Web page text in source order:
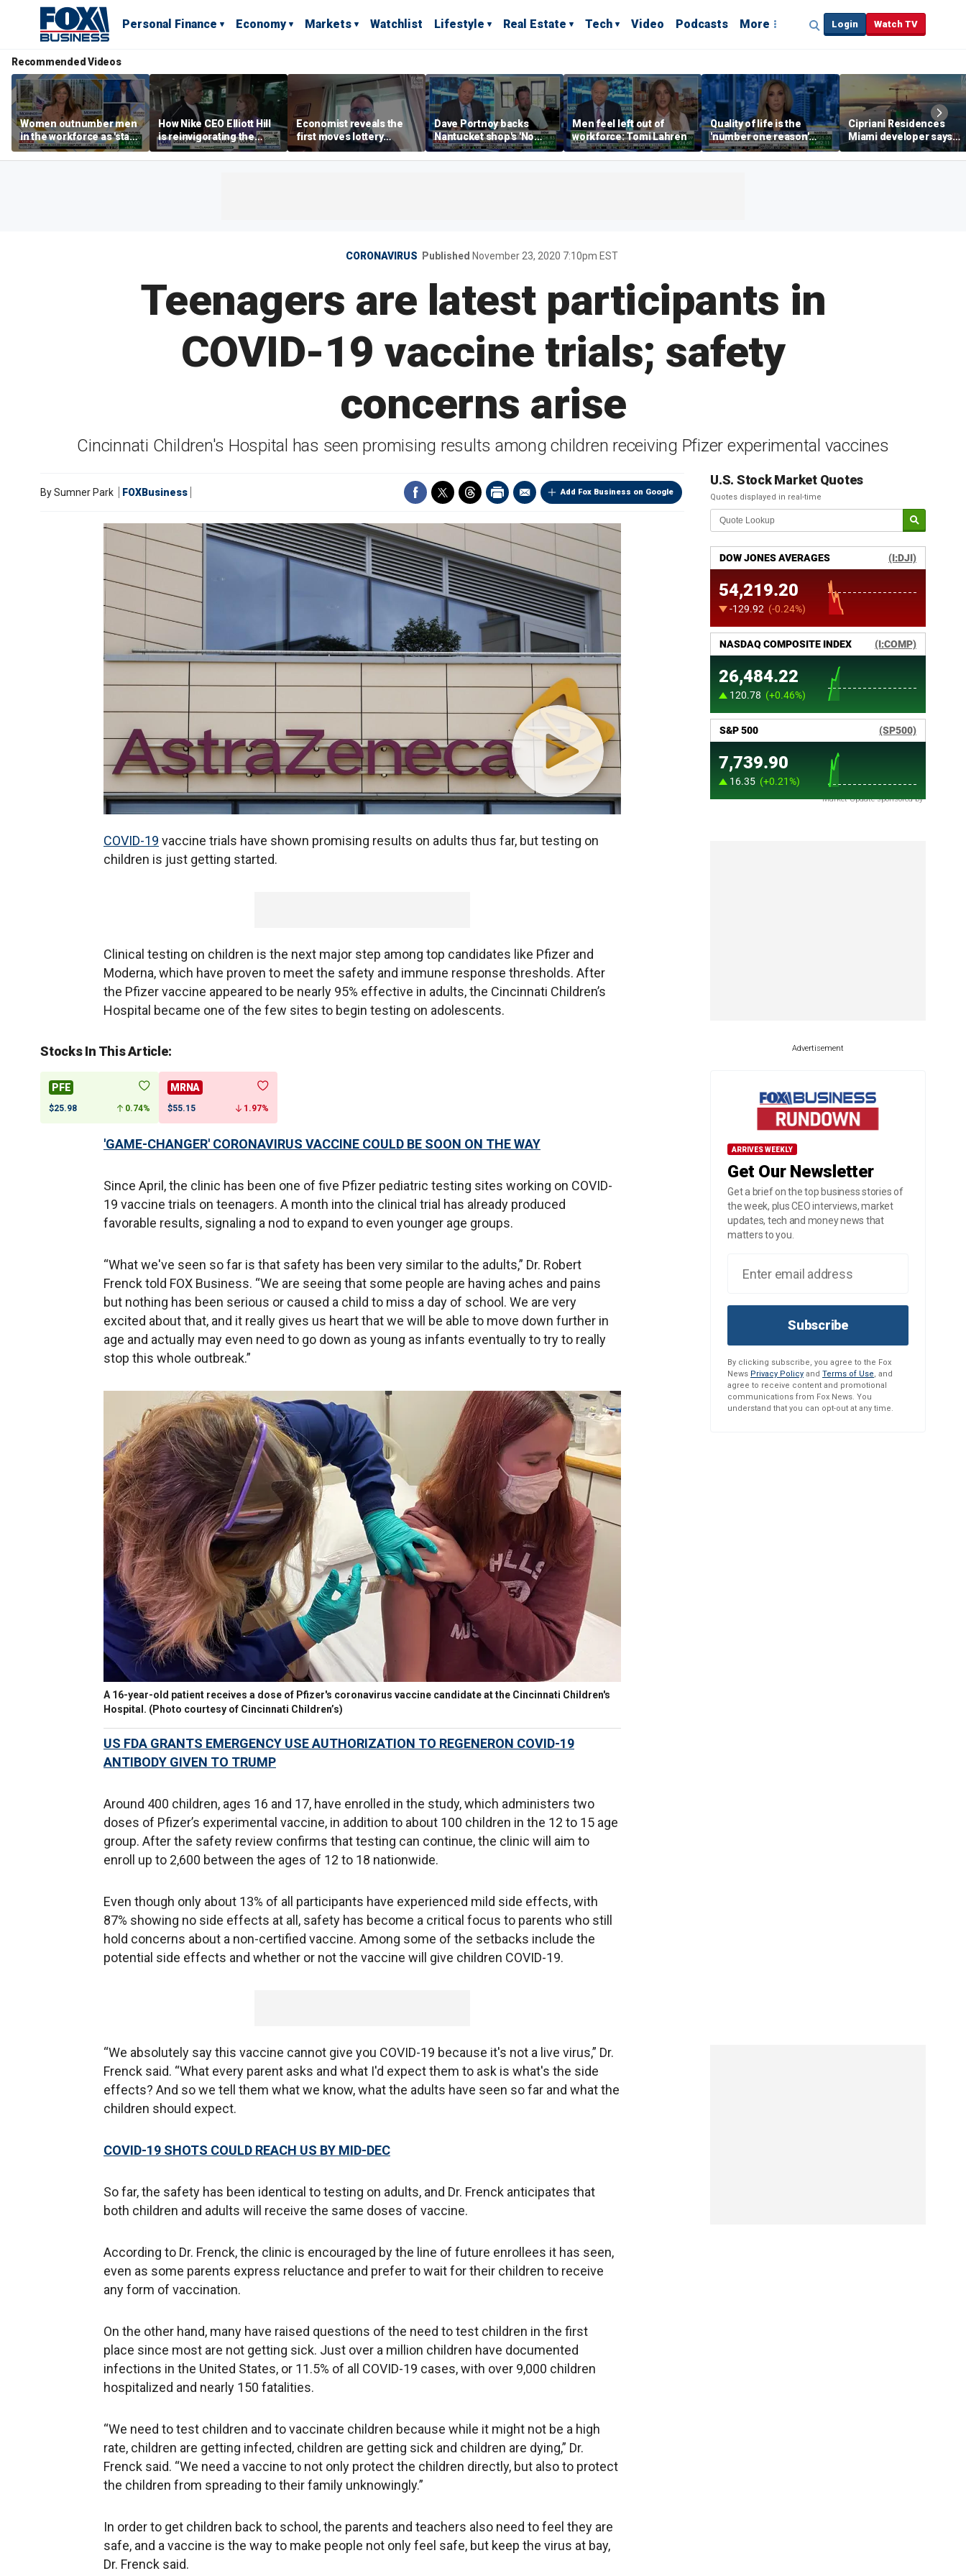
Personal Finance Economy Markets Watchlist Lifestyle Real Estate Tech Video Podcasts More Login Watch TV
Recommended Videos
Women outnumber men
in the workforce as 'stay-
at-home boyfriend' trend
rises
How Nike CEO Elliott Hill
is reinvigorating the
brand
Economist reveals the
first moves lottery
winners should make
Dave Portnoy backs
Nantucket shop's 'No
Influencers' sign: 'Keep
the riffraff ashore'
Men feel left out of
workforce: Tomi Lahren
Quality of life is the
'number one reason'
right now driving real
estate: Katrina Campins
Cipriani Residences
Miami developer says
‘the sky’s the limit’ as
project reaches
CORONAVIRUS Published November 23, 2020 7:10pm EST
Teenagers are latest participants in
COVID-19 vaccine trials; safety
concerns arise
Cincinnati Children's Hospital has seen promising results among children receiving Pfizer experimental vaccines
Add Fox Business on Google
BySumner Park FOXBusiness
COVID-19 vaccine trials have shown promising results on adults thus far, but testing on
children is just getting started.
Clinical testing on children is the next major step among top candidates like Pfizer and
Moderna, which have proven to meet the safety and immune response thresholds. After
the Pfizer vaccine appeared to be nearly 95% effective in adults, the Cincinnati Children’s
Hospital became one of the few sites to begin testing on adolescents.
Stocks In This Article:
PFE
$25.98 0.74%
MRNA
$55.15 1.97%
'GAME-CHANGER' CORONAVIRUS VACCINE COULD BE SOON ON THE WAY
Since April, the clinic has been one of five Pfizer pediatric testing sites working on COVID-
19 vaccine trials on teenagers. A month into the clinical trial has already produced
favorable results, signaling a nod to expand to even younger age groups.
“What we've seen so far is that safety has been very similar to the adults,” Dr. Robert
Frenck told FOX Business. “We are seeing that some people are having aches and pains
but nothing has been serious or caused a child to miss a day of school. We are very
excited about that, and it really gives us heart that we will be able to move down further in
age and actually may even need to go down as young as infants eventually to try to really
stop this whole outbreak.”
A 16-year-old patient receives a dose of Pfizer's coronavirus vaccine candidate at the Cincinnati Children's
Hospital. (Photo courtesy of Cincinnati Children’s)
US FDA GRANTS EMERGENCY USE AUTHORIZATION TO REGENERON COVID-19
ANTIBODY GIVEN TO TRUMP
Around 400 children, ages 16 and 17, have enrolled in the study, which administers two
doses of Pfizer’s experimental vaccine, in addition to about 100 children in the 12 to 15 age
group. After the safety review confirms that testing can continue, the clinic will aim to
enroll up to 2,600 between the ages of 12 to 18 nationwide.
Even though only about 13% of all participants have experienced mild side effects, with
87% showing no side effects at all, safety has become a critical focus to parents who still
hold concerns about a non-certified vaccine. Among some of the setbacks include the
potential side effects and whether or not the vaccine will give children COVID-19.
“We absolutely say this vaccine cannot give you COVID-19 because it's not a live virus,” Dr.
Frenck said. “What every parent asks and what I'd expect them to ask is what's the side
effects? And so we tell them what we know, what the adults have seen so far and what the
children should expect.
COVID-19 SHOTS COULD REACH US BY MID-DEC
So far, the safety has been identical to testing on adults, and Dr. Frenck anticipates that
both children and adults will receive the same doses of vaccine.
According to Dr. Frenck, the clinic is encouraged by the line of future enrollees it has seen,
even as some parents express reluctance and prefer to wait for their children to receive
any form of vaccination.
On the other hand, many have raised questions of the need to test children in the first
place since most are not getting sick. Just over a million children have documented
infections in the United States, or 11.5% of all COVID-19 cases, with over 9,000 children
hospitalized and nearly 150 fatalities.
“We need to test children and to vaccinate children because while it might not be a high
rate, children are getting infected, children are getting sick and children are dying,” Dr.
Frenck said. “We need a vaccine to not only protect the children directly, but also to protect
the children from spreading to their family unknowingly.”
In order to get children back to school, the parents and teachers also need to feel they are
safe, and a vaccine is the way to make people not only feel safe, but keep the virus at bay,
Dr. Frenck said.
U.S. Stock Market Quotes
Quotes displayed in real-time
Market Update sponsored by
Advertisement
ARRIVES WEEKLY
Get Our Newsletter
Get a brief on the top business stories of
the week, plus CEO interviews, market
updates, tech and money news that
matters to you.
Subscribe
By clicking subscribe, you agree to the Fox
News Privacy Policy and Terms of Use, and
agree to receive content and promotional
communications from Fox News. You
understand that you can opt-out at any time.